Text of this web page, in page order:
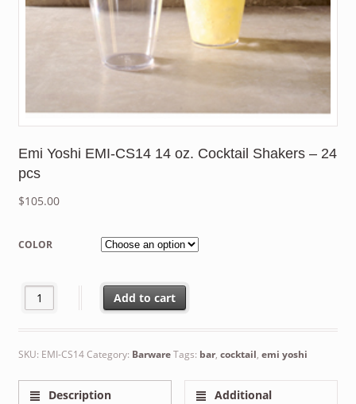
Emi Yoshi EMI-CS14 14 oz. Cocktail Shakers – 24
pcs
$105.00
COLOR
Emi Yoshi EMI-CS14 14 oz. Cocktail Shakers - 24 pcs quantity
Add to cart
SKU: EMI-CS14Category: BarwareTags: bar, cocktail, emi yoshi
Description
Additional